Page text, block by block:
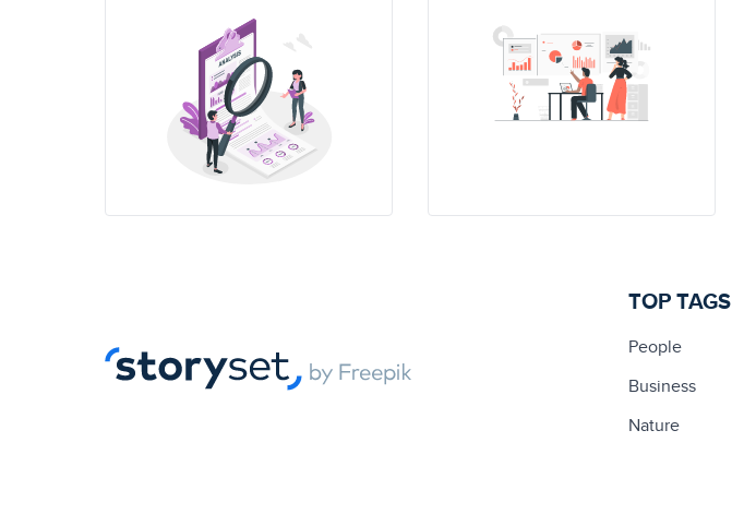
TOP TAGS
People
Business
Nature